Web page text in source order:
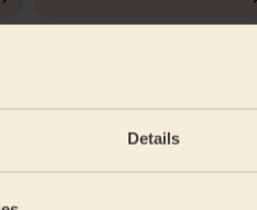
Details